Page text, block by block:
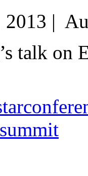
2013 |
talk on